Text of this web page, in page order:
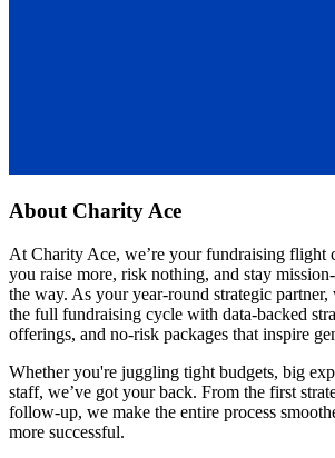
About Charity Ace
At Charity Ace, we’re your fundraising
you raise more, risk nothing, and stay
the way. As your year-round strategic
the full fundraising cycle with data-backed
offerings, and no-risk packages that inspire
Whether you're juggling tight budgets, big
staff, we’ve got your back. From the first
follow-up, we make the entire process
more successful.